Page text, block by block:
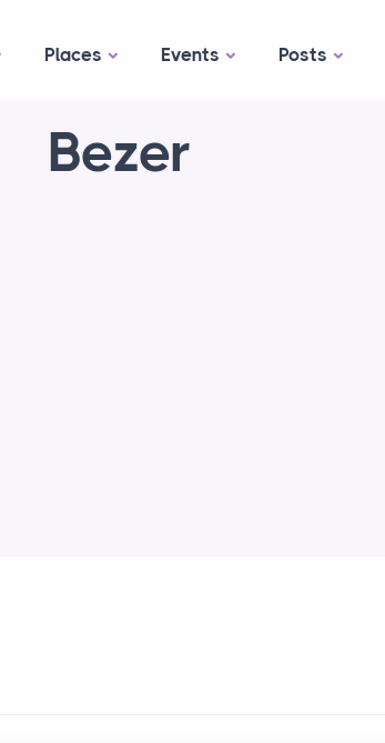
Places Events Posts
Bezer